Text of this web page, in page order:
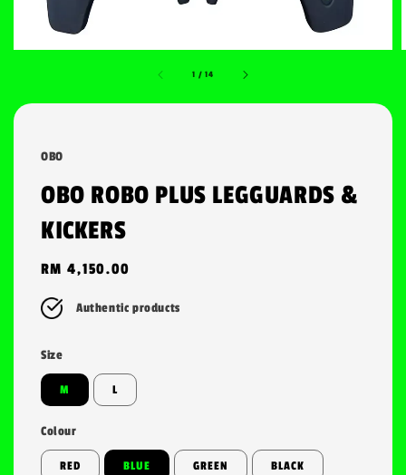
1 /14
OBO
OBO ROBO PLUS LEGGUARDS &
KICKERS
Regular
price
RM 4,150.00
Authentic products
Size
M L
Colour
RED BLUE GREEN BLACK